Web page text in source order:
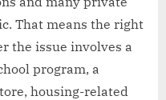
That means the right
the issue involves a
program, a
housing-related